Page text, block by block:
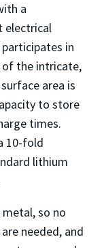
a
electrical
in
of the intricate,
area is
to store
times.
10-fold
lithium
so no
needed, and